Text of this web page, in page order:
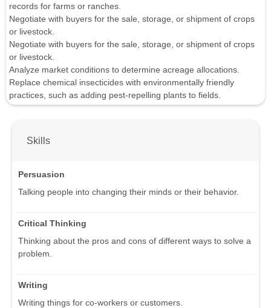
records for farms or ranches.
Negotiate with buyers for the sale, storage, or shipment of crops
or livestock.
Negotiate with buyers for the sale, storage, or shipment of crops
or livestock.
Analyze market conditions to determine acreage allocations.
Replace chemical insecticides with environmentally friendly
practices, such as adding pest-repelling plants to fields.
Skills
Persuasion
Talking people into changing their minds or their behavior.
Critical Thinking
Thinking about the pros and cons of different ways to solve a
problem.
Writing
Writing things for co-workers or customers.